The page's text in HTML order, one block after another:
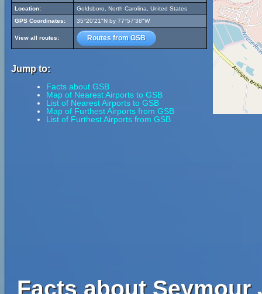
Location:
Goldsboro, North Carolina, United States
GPS Coordinates:
35°20'21"N by 77°57'38"W
View all routes: Routes from GSB
Jump to:
Facts about GSB
Map of Nearest Airports to GSB
List of Nearest Airports to GSB
Map of Furthest Airports from GSB
List of Furthest Airports from GSB
Facts about Seymour